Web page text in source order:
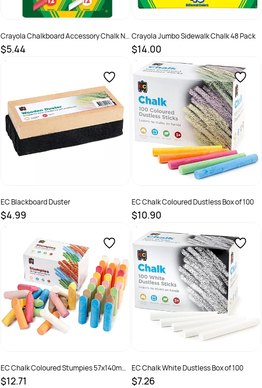
Crayola Chalkboard Accessory Chalk N
Duster
$5.44
SKU :
Crayola Jumbo Sidewalk Chalk 48 Pack
$14.00
SKU :498026
EC Blackboard Duster
$4.99
SKU :
EC Chalk Coloured Dustless Box of 100
$10.90
SKU :501000
EC Chalk Coloured Stumpies 57x140mm
Box of 40
$12.71
EC Chalk White Dustless Box of 100
$7.26